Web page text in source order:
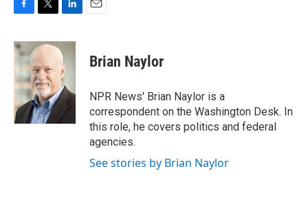
c
e
b
o
o
k
i
t
t
e
r
n
k
e
d
I
n
Brian Naylor
NPR News' Brian Naylor is a
correspondent on the Washington Desk. In
this role, he covers politics and federal
agencies.
See stories by Brian Naylor